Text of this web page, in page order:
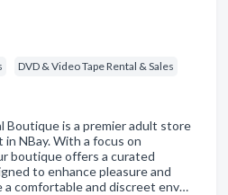
DVD & Video Tape Rental & Sales
Boutique is a premier adult store
NBay. With a focus on
boutique offers a curated
to enhance pleasure and
a comfortable and discreet env…